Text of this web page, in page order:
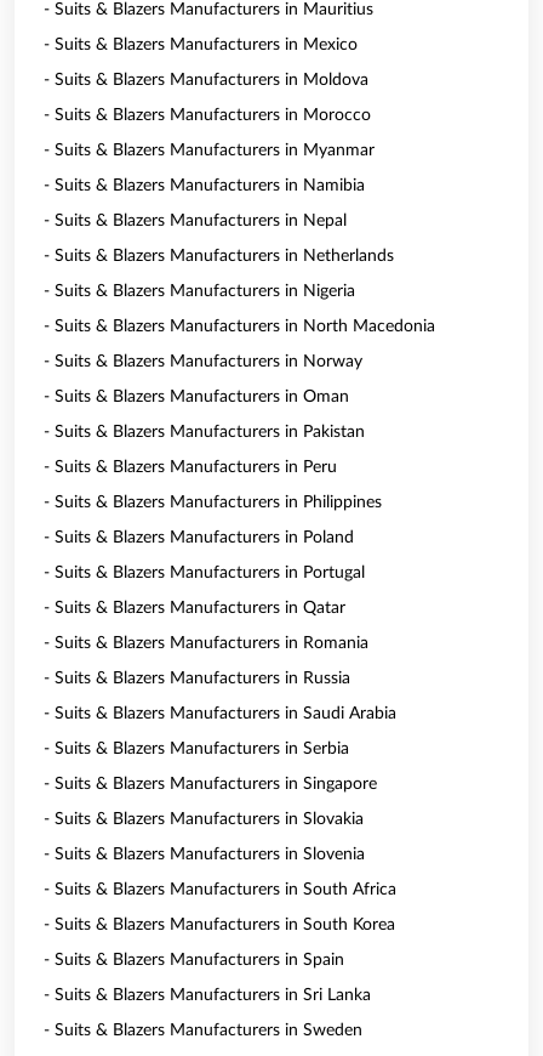
- Suits & Blazers Manufacturers in Mauritius
- Suits & Blazers Manufacturers in Mexico
- Suits & Blazers Manufacturers in Moldova
- Suits & Blazers Manufacturers in Morocco
- Suits & Blazers Manufacturers in Myanmar
- Suits & Blazers Manufacturers in Namibia
- Suits & Blazers Manufacturers in Nepal
- Suits & Blazers Manufacturers in Netherlands
- Suits & Blazers Manufacturers in Nigeria
- Suits & Blazers Manufacturers in North Macedonia
- Suits & Blazers Manufacturers in Norway
- Suits & Blazers Manufacturers in Oman
- Suits & Blazers Manufacturers in Pakistan
- Suits & Blazers Manufacturers in Peru
- Suits & Blazers Manufacturers in Philippines
- Suits & Blazers Manufacturers in Poland
- Suits & Blazers Manufacturers in Portugal
- Suits & Blazers Manufacturers in Qatar
- Suits & Blazers Manufacturers in Romania
- Suits & Blazers Manufacturers in Russia
- Suits & Blazers Manufacturers in Saudi Arabia
- Suits & Blazers Manufacturers in Serbia
- Suits & Blazers Manufacturers in Singapore
- Suits & Blazers Manufacturers in Slovakia
- Suits & Blazers Manufacturers in Slovenia
- Suits & Blazers Manufacturers in South Africa
- Suits & Blazers Manufacturers in South Korea
- Suits & Blazers Manufacturers in Spain
- Suits & Blazers Manufacturers in Sri Lanka
- Suits & Blazers Manufacturers in Sweden